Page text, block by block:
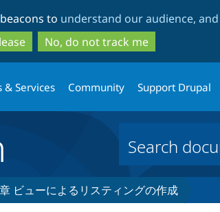
to
main
content
to
search
to understand our audience,
No, do not track me
& Services Community Support Drupal
ビューによるリスティングの作成